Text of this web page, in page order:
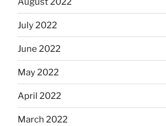
July 2022
June 2022
May 2022
April 2022
March 2022